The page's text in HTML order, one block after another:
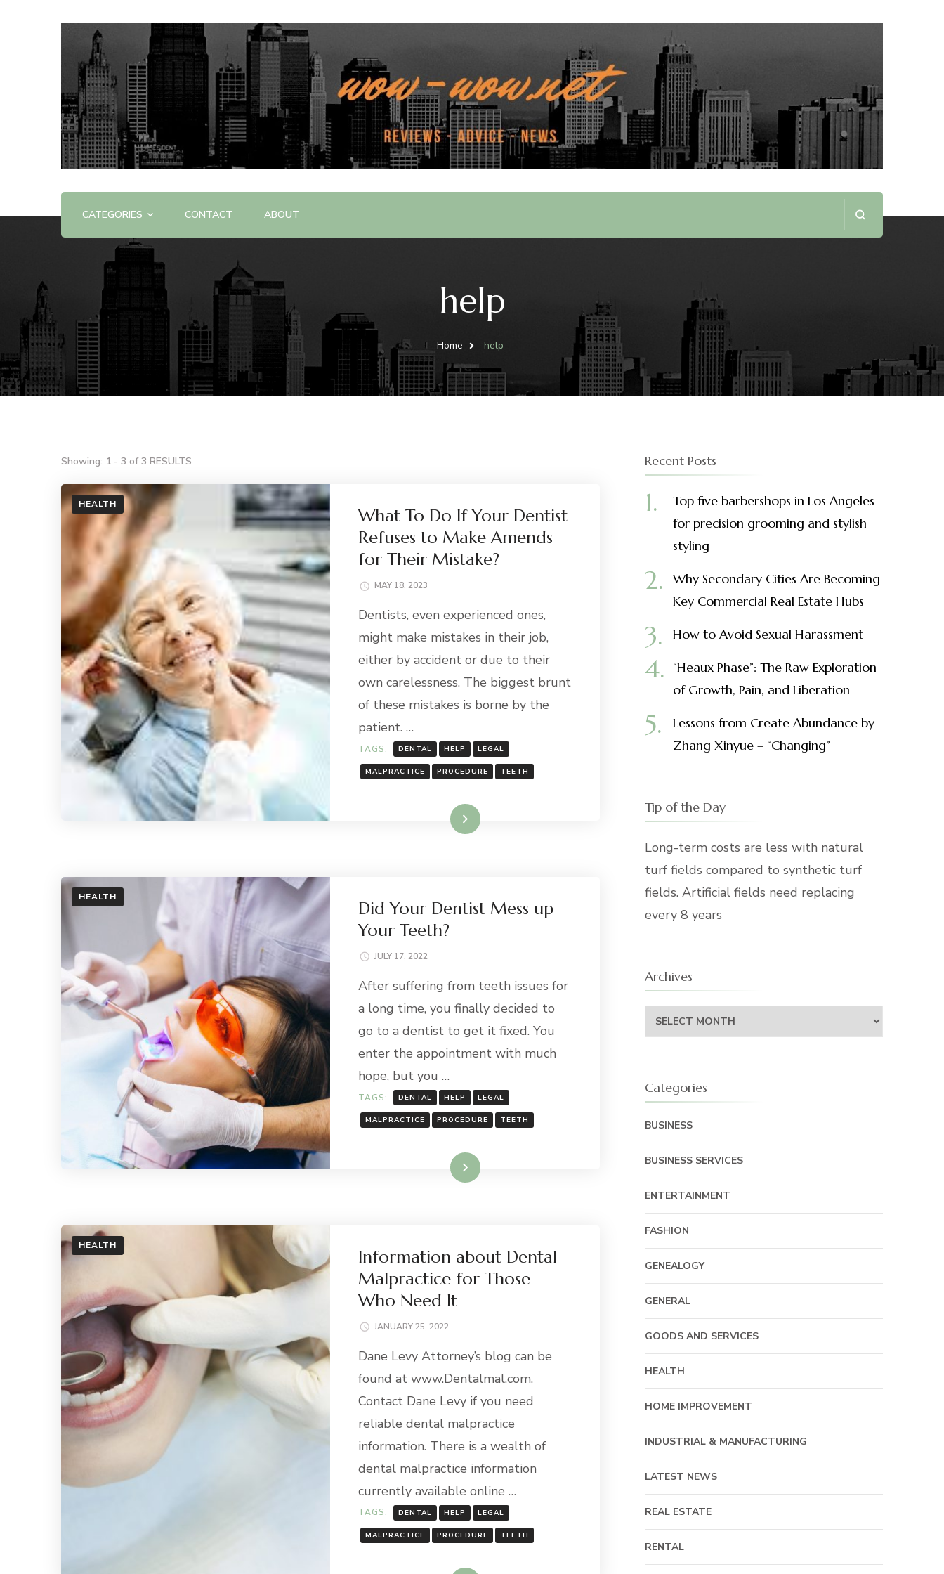
WOW WOW
Offering Reviews & Advice on Different Products & Services
CATEGORIES CONTACT ABOUT
help
Home help
Showing: 1 - 3 of 3 RESULTS
HEALTH
What To Do If Your Dentist
Refuses to Make Amends
for Their Mistake?
MAY 18, 2023
Dentists, even experienced ones,
might make mistakes in their job,
either by accident or due to their
own carelessness. The biggest brunt
of these mistakes is borne by the
patient. …
TAGS: DENTAL HELP LEGAL
MALPRACTICE PROCEDURE TEETH
Read More
HEALTH
Did Your Dentist Mess up
Your Teeth?
JULY 17, 2022
After suffering from teeth issues for
a long time, you finally decided to
go to a dentist to get it fixed. You
enter the appointment with much
hope, but you …
TAGS: DENTAL HELP LEGAL
MALPRACTICE PROCEDURE TEETH
Read More
HEALTH
Information about Dental
Malpractice for Those
Who Need It
JANUARY 25, 2022
Dane Levy Attorney’s blog can be
found at www.Dentalmal.com.
Contact Dane Levy if you need
reliable dental malpractice
information. There is a wealth of
dental malpractice information
currently available online …
TAGS: DENTAL HELP LEGAL
MALPRACTICE PROCEDURE TEETH
Recent Posts
Top five barbershops in Los Angeles
for precision grooming and stylish
styling
Why Secondary Cities Are Becoming
Key Commercial Real Estate Hubs
How to Avoid Sexual Harassment
“Heaux Phase”: The Raw Exploration
of Growth, Pain, and Liberation
Lessons from Create Abundance by
Zhang Xinyue – “Changing”
Tip of the Day
Long-term costs are less with natural
turf fields compared to synthetic turf
fields. Artificial fields need replacing
every 8 years
Archives
Archives
Categories
BUSINESS
BUSINESS SERVICES
ENTERTAINMENT
FASHION
GENEALOGY
GENERAL
GOODS AND SERVICES
HEALTH
HOME IMPROVEMENT
INDUSTRIAL & MANUFACTURING
LATEST NEWS
REAL ESTATE
RENTAL